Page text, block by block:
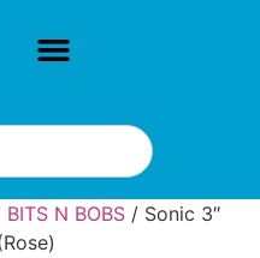
BITS N BOBS / Sonic 3″